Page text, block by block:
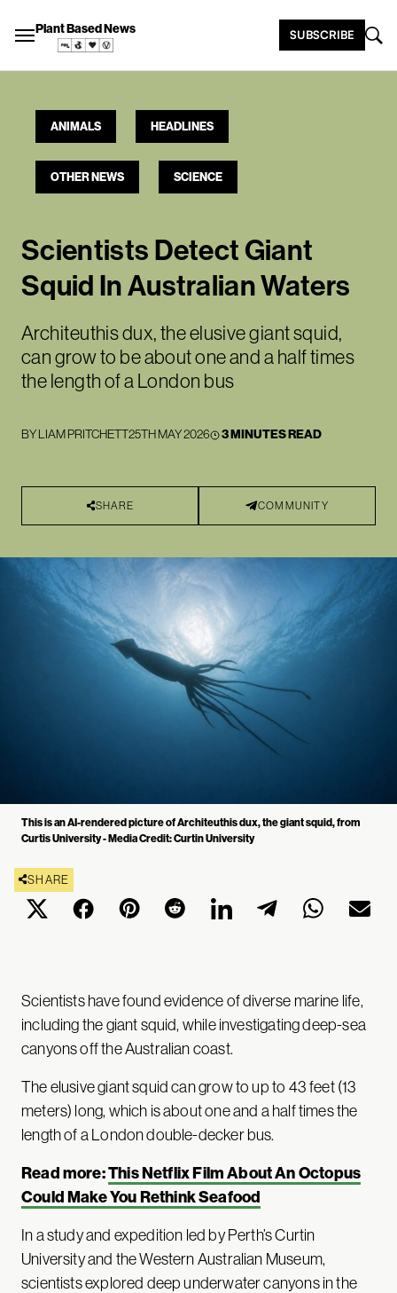
Plant Based News SUBSCRIBE
ANIMALS HEADLINES
OTHER NEWS SCIENCE
Scientists Detect Giant
Squid In Australian Waters
Architeuthis dux, the elusive giant squid,
can grow to be about one and a half times
the length of a London bus
BYLIAM PRITCHETT25TH MAY 2026 3 MINUTES READ
SHARE COMMUNITY
This is an AI-rendered picture of Architeuthis dux, the giant squid, from
Curtis University - Media Credit: Curtin University
SHARE
Scientists have found evidence of diverse marine life,
including the giant squid, while investigating deep-sea
canyons off the Australian coast.
The elusive giant squid can grow to up to 43 feet (13
meters) long, which is about one and a half times the
length of a London double-decker bus.
Read more:This Netflix Film About An Octopus
Could Make You Rethink Seafood
In a study and expedition led by Perth’s Curtin
University and the Western Australian Museum,
scientists explored deep underwater canyons in the